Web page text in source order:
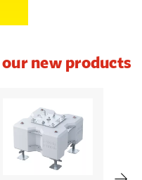
new products